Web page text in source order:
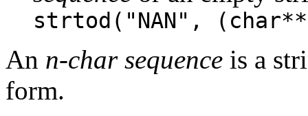
strtod("NAN",
An n-char sequence is a
form.